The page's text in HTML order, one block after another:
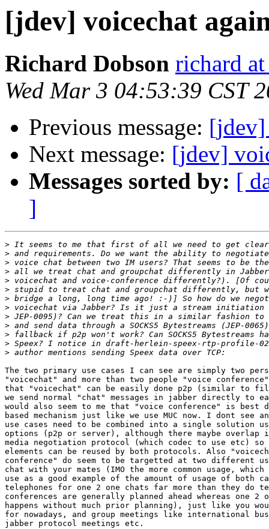
[jdev] voicechat
Richard Dobson richard
Wed Mar 3 04:53:39 CST
Previous message: [jdev]
Next message: [jdev]
Messages sorted by: [
]
>
>
>
>
>
>
>
>
>
>
>
>
>
The two primary use cases I can see are simply two
"voicechat" and more than two people "voice
that "voicechat" can be easily done p2p (similar to
we send normal "chat" messages in jabber directly to
would also seem to me that "voice conference" is best
based mechanism just like we use MUC now. I dont see
use cases need to be combined into a single solution
options (p2p or server), although there maybe overlap
media negotiation protocol (which codec to use etc) so
elements can be reused by both protocols. Also
conference" do seem to be targetted at two different
chat with your mates (IMO the more common usage,
use as a good example of the amount of usage of both
telephones for one 2 one chats far more than they do
conferences are generally planned ahead whereas one 2
happens without much prior planning), just like you
for nowadays, and group meetings like international
jabber protocol meetings etc.